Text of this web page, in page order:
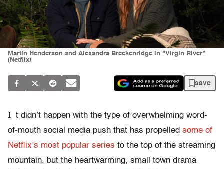
Martin Henderson and Alexandra Breckenridge in "Virgin River"
(Netflix)
save
I t didn’t happen with the type of overwhelming word-
of-mouth social media push that has propelled some of
Netflix’s most popular series to the top of the streaming
mountain, but the heartwarming, small town drama